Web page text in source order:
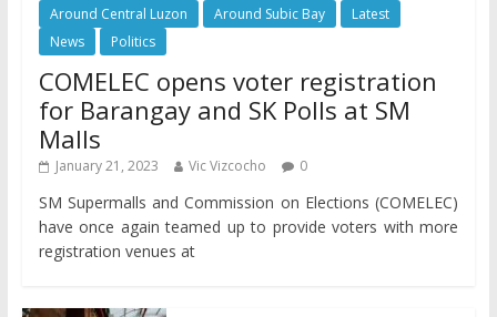
Around Central Luzon Around Subic Bay
Latest
News
Politics
COMELEC opens voter registration
for Barangay and SK Polls at SM
Malls
January 21, 2023 Vic Vizcocho 0
SM Supermalls and Commission on Elections (COMELEC)
have once again teamed up to provide voters with more
registration venues at